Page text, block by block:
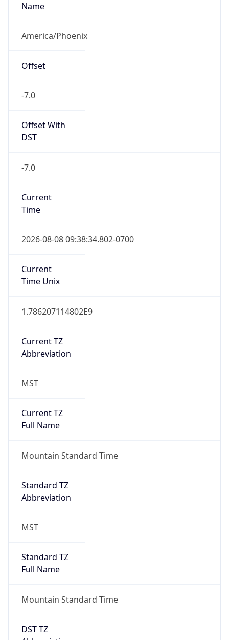
Name
America/Phoenix
Offset
-7.0
Offset With
DST
-7.0
Current
Time
2026-08-08 09:38:34.802-0700
Current
Time Unix
1.786207114802E9
Current TZ
Abbreviation
MST
Current TZ
Full Name
Mountain Standard Time
Standard TZ
Abbreviation
MST
Standard TZ
Full Name
Mountain Standard Time
DST TZ